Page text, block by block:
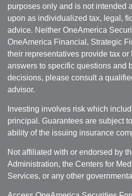
purposes only and is not intended
upon as individualized tax, legal,
advice. Neither OneAmerica
OneAmerica Financial, Strategic
their representatives provide tax
answers to specific questions and
decisions, please consult a
advisor.
Investing involves risk which
principal. Guarantees are subject
ability of the issuing insurance
Not affiliated with or endorsed by
Administration, the Centers for
Services, or any other